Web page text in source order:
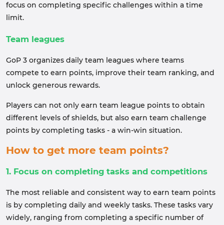
focus on completing specific challenges within a time
limit.
Team leagues
GoP 3 organizes daily team leagues where teams
compete to earn points, improve their team ranking, and
unlock generous rewards.
Players can not only earn team league points to obtain
different levels of shields, but also earn team challenge
points by completing tasks - a win-win situation.
How to get more team points?
1. Focus on completing tasks and competitions
The most reliable and consistent way to earn team points
is by completing daily and weekly tasks. These tasks vary
widely, ranging from completing a specific number of